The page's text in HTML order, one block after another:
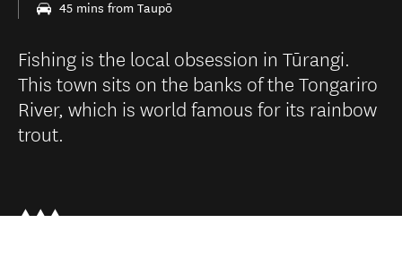
45 mins from Taupō
Fishing is the local obsession in Tūrangi.
This town sits on the banks of the Tongariro
River, which is world famous for its rainbow
trout.